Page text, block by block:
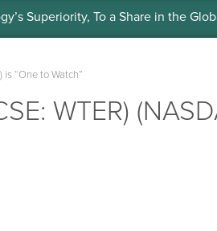
Superiority, To a Share in the
is “One to Watch”
WTER)